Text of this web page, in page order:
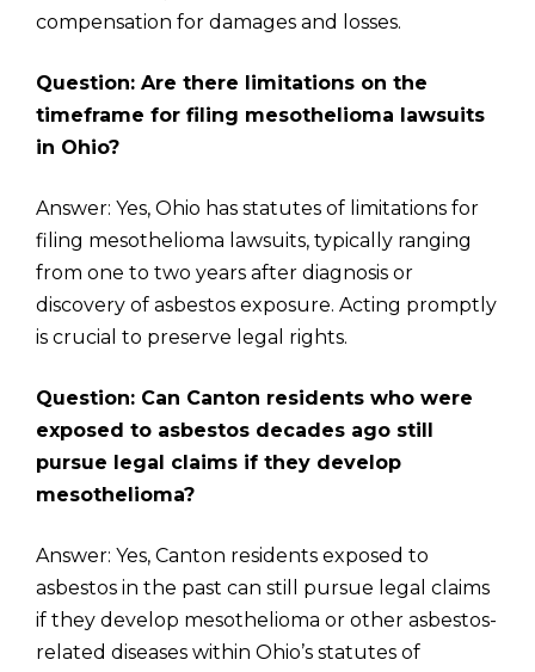
compensation for damages and losses.
Question: Are there limitations on the
timeframe for filing mesothelioma lawsuits
in Ohio?
Answer: Yes, Ohio has statutes of limitations for
filing mesothelioma lawsuits, typically ranging
from one to two years after diagnosis or
discovery of asbestos exposure. Acting promptly
is crucial to preserve legal rights.
Question: Can Canton residents who were
exposed to asbestos decades ago still
pursue legal claims if they develop
mesothelioma?
Answer: Yes, Canton residents exposed to
asbestos in the past can still pursue legal claims
if they develop mesothelioma or other asbestos-
related diseases within Ohio’s statutes of